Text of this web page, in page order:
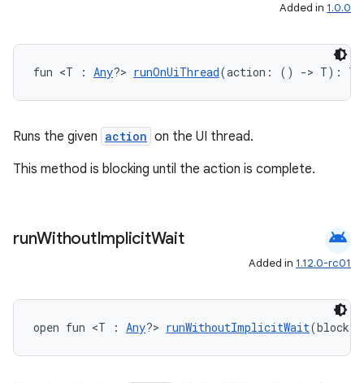
Added in 1.0.0
fun <T : Any?> runOnUiThread(action: () -> T): T
Runs the given action on the UI thread.
This method is blocking until the action is complete.
runWithoutImplicitWait android
Added in 1.12.0-rc01
open fun <T : Any?> runWithoutImplicitWait